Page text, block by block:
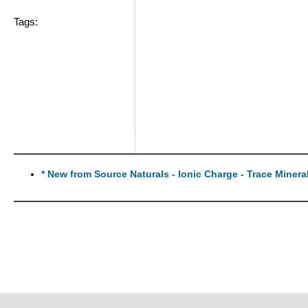
Tags:
* New from Source Naturals - Ionic Charge - Trace